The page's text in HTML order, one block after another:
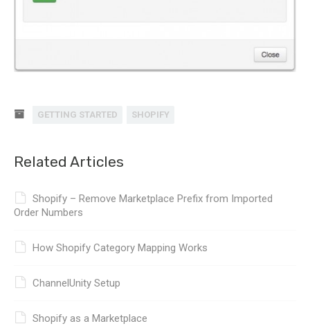
GETTING STARTED SHOPIFY
Related Articles
Shopify – Remove Marketplace Prefix from Imported
Order Numbers
How Shopify Category Mapping Works
ChannelUnity Setup
Shopify as a Marketplace